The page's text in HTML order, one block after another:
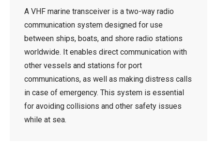
A VHF marine transceiver is a two-way radio
communication system designed for use
between ships, boats, and shore radio stations
worldwide. It enables direct communication with
other vessels and stations for port
communications, as well as making distress calls
in case of emergency. This system is essential
for avoiding collisions and other safety issues
while at sea.